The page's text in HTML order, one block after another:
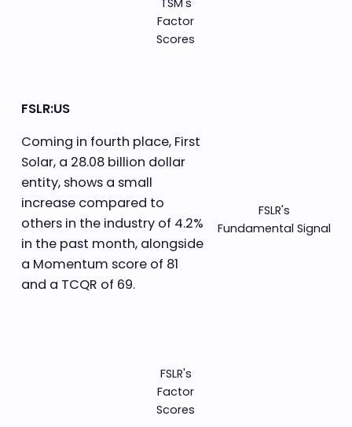
TSM's
Factor
Scores
FSLR:US
FSLR's
Fundamental Signal
Coming in fourth place, First
Solar, a 28.08 billion dollar
entity, shows a small
increase compared to
others in the industry of 4.2%
in the past month, alongside
a Momentum score of 81
and a TCQR of 69.
FSLR's
Factor
Scores